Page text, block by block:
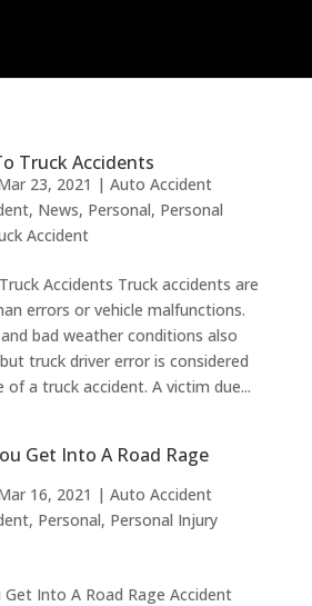
Truck Accidents
23, 2021 | Auto Accident
, News, Personal, Personal
Accident
Accidents Truck accidents are
errors or vehicle malfunctions.
bad weather conditions also
truck driver error is considered
a truck accident. A victim due...
Get Into A Road Rage
16, 2021 | Auto Accident
, Personal, Personal Injury
Into A Road Rage Accident